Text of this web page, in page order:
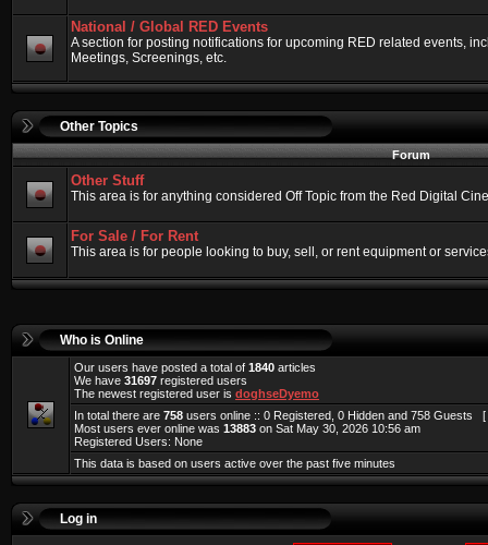
National / Global RED Events
A section for posting notifications for upcoming RED related events,
Meetings, Screenings, etc.
Other Topics
Forum
Other Stuff
This area is for anything considered Off Topic from the Red Digital
For Sale / For Rent
This area is for people looking to buy, sell, or rent equipment or
Who is Online
Our users have posted a total of 1840 articles
We have 31697 registered users
The newest registered user is doghseDyemo
In total there are 758 users online :: 0 Registered, 0 Hidden and 758 Guests [
Most users ever online was 13883 on Sat May 30, 2026 10:56 am
Registered Users: None
This data is based on users active over the past five minutes
Log in